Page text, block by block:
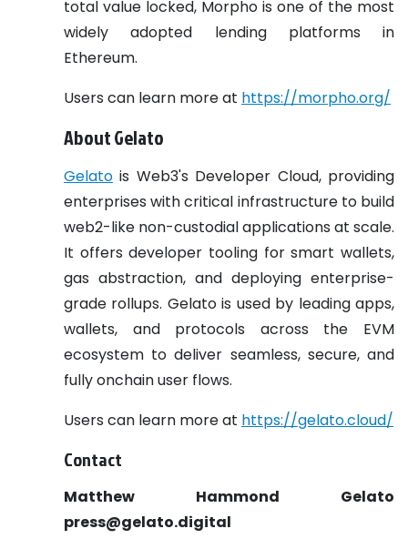
total value locked, Morpho is one of the most
widely adopted lending platforms in
Ethereum.
Users can learn more at https://morpho.org/
About Gelato
Gelato is Web3's Developer Cloud, providing
enterprises with critical infrastructure to build
web2-like non-custodial applications at scale.
It offers developer tooling for smart wallets,
gas abstraction, and deploying enterprise-
grade rollups. Gelato is used by leading apps,
wallets, and protocols across the EVM
ecosystem to deliver seamless, secure, and
fully onchain user flows.
Users can learn more at https://gelato.cloud/
Contact
Matthew Hammond
Gelato
press@gelato.digital